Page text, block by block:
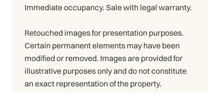
Immediate occupancy. Sale with legal warranty.
Retouched images for presentation purposes.
Certain permanent elements may have been
modified or removed. Images are provided for
illustrative purposes only and do not constitute
an exact representation of the property.